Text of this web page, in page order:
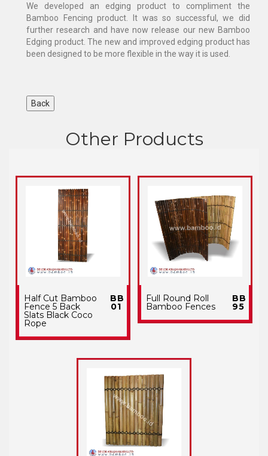
We developed an edging product to compliment the
Bamboo Fencing product. It was so successful, we did
further research and have now release our new Bamboo
Edging product. The new and improved edging product has
been designed to be more flexible in the way it is used.
Other Products
Half Cut Bamboo
Fence 5 Back
Slats Black Coco
Rope
BB
01
Full Round Roll
Bamboo Fences
BB
95